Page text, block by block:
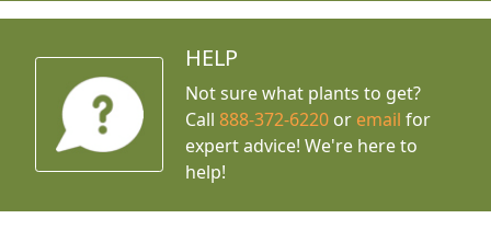
HELP
Not sure what plants to get?
Call888-372-6220 or email for
expert advice! We're here to
help!